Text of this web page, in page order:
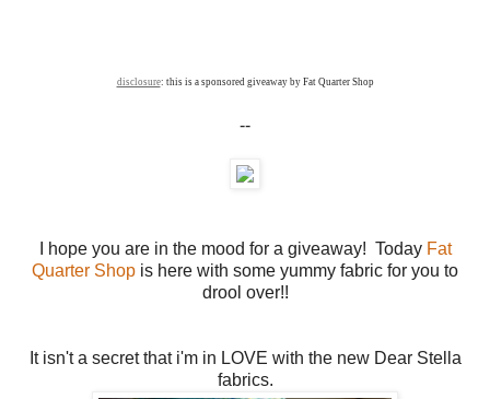
disclosure: this is a sponsored giveaway by Fat Quarter Shop
--
I hope you are in the mood for a giveaway! Today Fat
Quarter Shop is here with some yummy fabric for you to
drool over!!
It isn't a secret that i'm in LOVE with the new Dear Stella
fabrics.